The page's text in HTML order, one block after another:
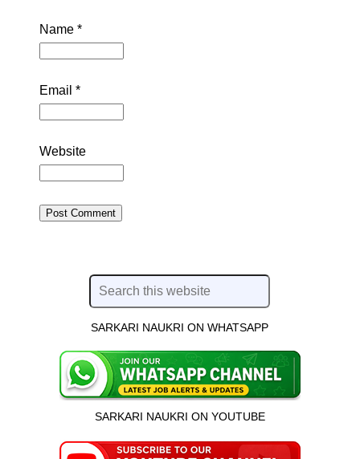
Name *
Email *
Website
SARKARI NAUKRI ON WHATSAPP
SARKARI NAUKRI ON YOUTUBE